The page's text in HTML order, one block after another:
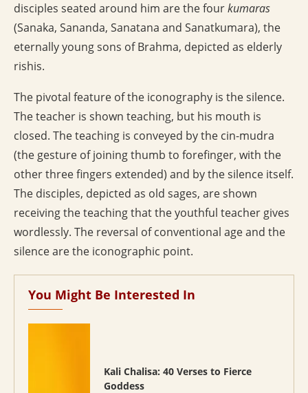
disciples seated around him are the fourkumaras
(Sanaka, Sananda, Sanatana and Sanatkumara), the
eternally young sons of Brahma, depicted as elderly
rishis.
The pivotal feature of the iconography is the silence.
The teacher is shown teaching, but his mouth is
closed. The teaching is conveyed by the cin-mudra
(the gesture of joining thumb to forefinger, with the
other three fingers extended) and by the silence itself.
The disciples, depicted as old sages, are shown
receiving the teaching that the youthful teacher gives
wordlessly. The reversal of conventional age and the
silence are the iconographic point.
You Might Be Interested In
Kali Chalisa: 40 Verses to Fierce
Goddess